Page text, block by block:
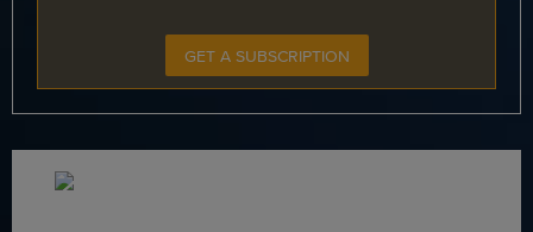
GET A SUBSCRIPTION